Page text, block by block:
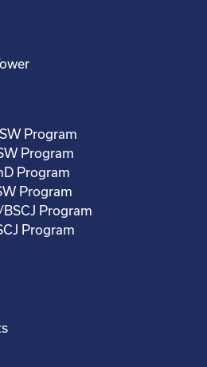
Program
Program
Program
Program
BSCJ Program
Program